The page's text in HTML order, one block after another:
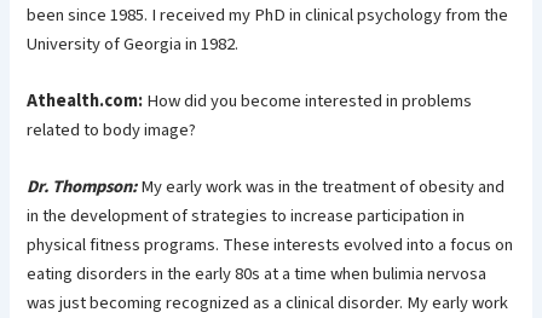
been since 1985. I received my PhD in clinical psychology from the
University of Georgia in 1982.
Athealth.com:How did you become interested in problems
related to body image?
Dr. Thompson:My early work was in the treatment of obesity and
in the development of strategies to increase participation in
physical fitness programs. These interests evolved into a focus on
eating disorders in the early 80s at a time when bulimia nervosa
was just becoming recognized as a clinical disorder. My early work